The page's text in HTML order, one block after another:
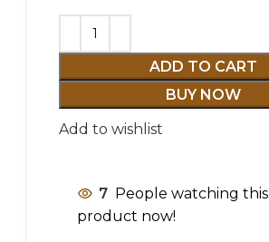
ADD TO CART
BUY NOW
Add to wishlist
7 People watching this
product now!